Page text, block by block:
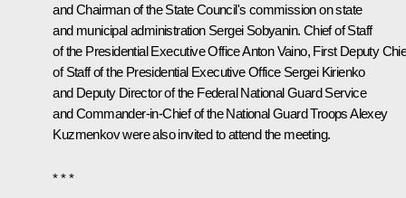
and Chairman of the State Council's commission on state
and municipal administration Sergei Sobyanin. Chief of Staff
of the Presidential Executive OfficeAnton Vaino, First Deputy
of Staff of the Presidential Executive Office Sergei Kirienko
and Deputy Director of the Federal National Guard Service
and Commander-in-Chief of the National Guard Troops Alexey
Kuzmenkov were also invited to attend the meeting.
* * *